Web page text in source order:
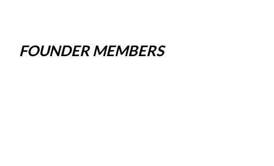
FOUNDER MEMBERS